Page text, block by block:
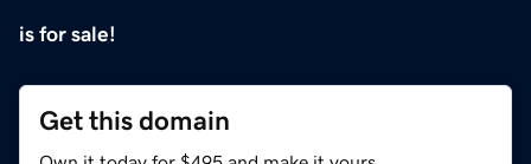
is for sale!
Get this domain